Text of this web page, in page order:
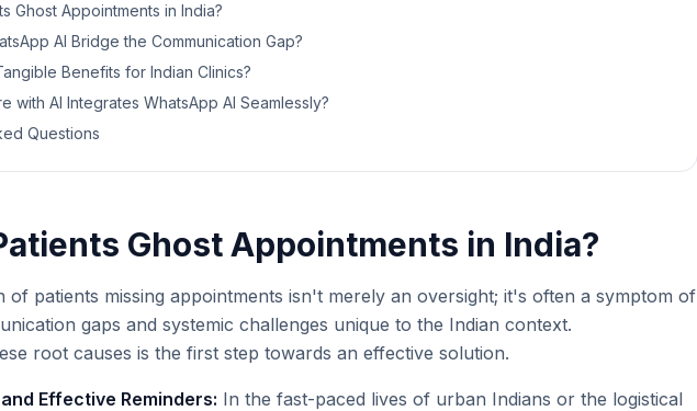
Ghost Appointments in India?
AI Bridge the Communication Gap?
Benefits for Indian Clinics?
with AI Integrates WhatsApp AI Seamlessly?
Questions
Ghost Appointments in India?
of patients missing appointments isn't merely an oversight; it's often a symptom of
gaps and systemic challenges unique to the Indian context.
root causes is the first step towards an effective solution.
Effective Reminders: In the fast-paced lives of urban Indians or the logistical